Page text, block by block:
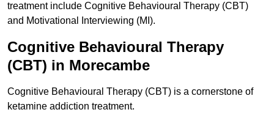
treatment include Cognitive Behavioural Therapy (CBT)
and Motivational Interviewing (MI).
Cognitive Behavioural Therapy
(CBT) in Morecambe
Cognitive Behavioural Therapy (CBT) is a cornerstone of
ketamine addiction treatment.